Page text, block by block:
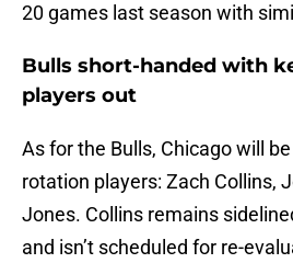
20 games last season with
Bulls short-handed with
players out
As for the Bulls, Chicago will
rotation players: Zach Collins,
Jones. Collins remains
and isn’t scheduled for re-